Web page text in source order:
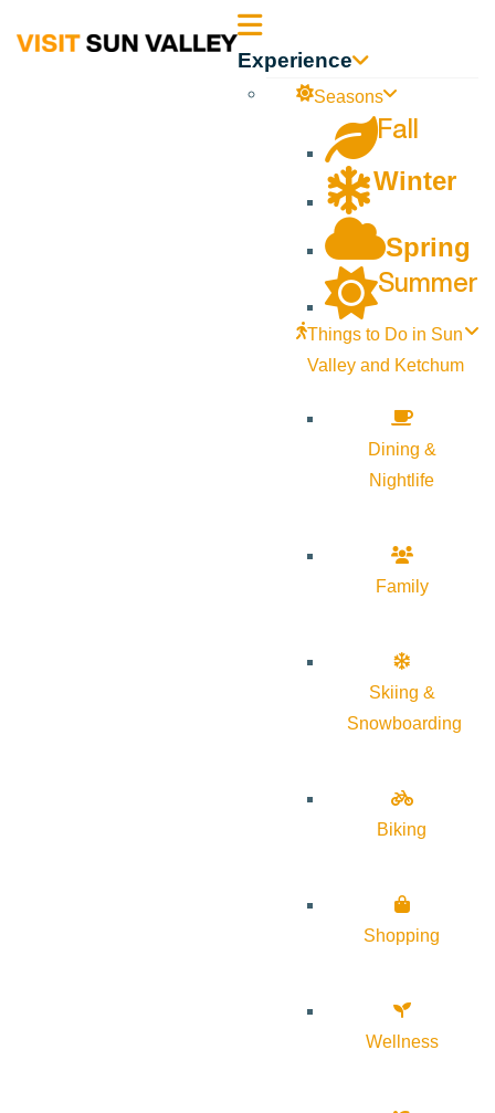
Sun Experience
Seasons
Fall
Winter
Spring
Summer
Things to Do in Sun
Valley and Ketchum
Dining &
Nightlife
Family
Skiing &
Snowboarding
Biking
Shopping
Wellness